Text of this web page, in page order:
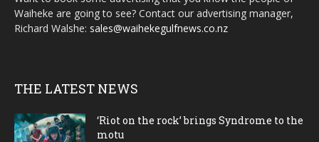
Waiheke are going to see? Contact our advertising manager,
Richard Walshe: sales@waihekegulfnews.co.nz
THE LATEST NEWS
‘Riot on the rock’ brings Syndrome to the
motu